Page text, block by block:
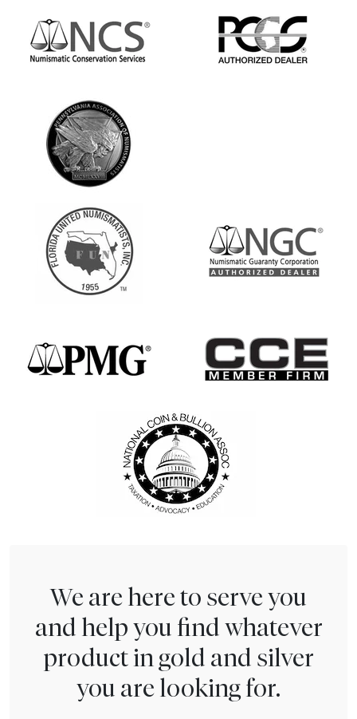
We are here to serve you
and help you find whatever
product in gold and silver
you are looking for.